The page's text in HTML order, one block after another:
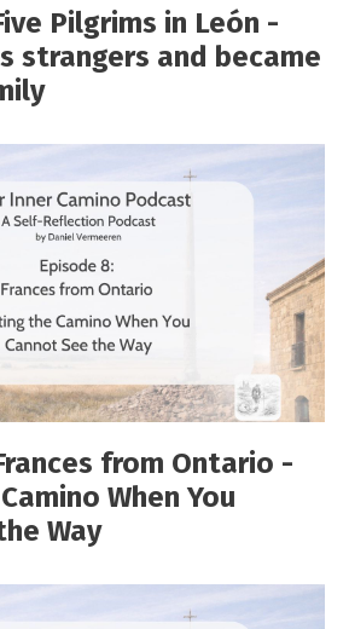
Pilgrims in León -
strangers and became
from Ontario -
When You
Way